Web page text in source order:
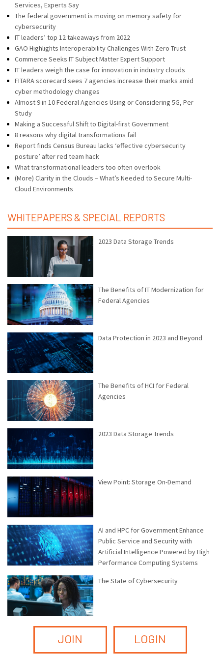
Services, Experts Say
The federal government is moving on memory safety for
cybersecurity
IT leaders’ top 12 takeaways from 2022
GAO Highlights Interoperability Challenges With Zero Trust
Commerce Seeks IT Subject Matter Expert Support
IT leaders weigh the case for innovation in industry clouds
FITARA scorecard sees 7 agencies increase their marks amid
cyber methodology changes
Almost 9 in 10 Federal Agencies Using or Considering 5G, Per
Study
Making a Successful Shift to Digital-first Government
8 reasons why digital transformations fail
Report finds Census Bureau lacks ‘effective cybersecurity
posture’ after red team hack
What transformational leaders too often overlook
(More) Clarity in the Clouds – What’s Needed to Secure Multi-
Cloud Environments
WHITEPAPERS & SPECIAL REPORTS
2023 Data Storage Trends
The Benefits of IT Modernization for
Federal Agencies
Data Protection in 2023 and Beyond
The Benefits of HCI for Federal
Agencies
2023 Data Storage Trends
View Point: Storage On-Demand
AI and HPC for Government Enhance
Public Service and Security with
Artificial Intelligence Powered by High
Performance Computing Systems
The State of Cybersecurity
JOIN LOGIN